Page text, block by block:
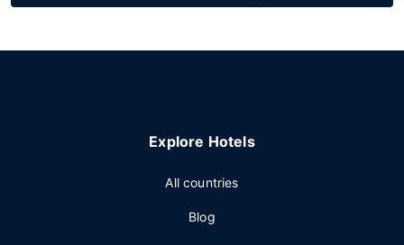
Explore Hotels
All countries
Blog